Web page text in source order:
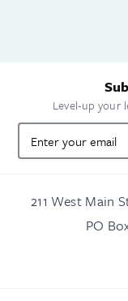
Level-up
211 West Main
PO